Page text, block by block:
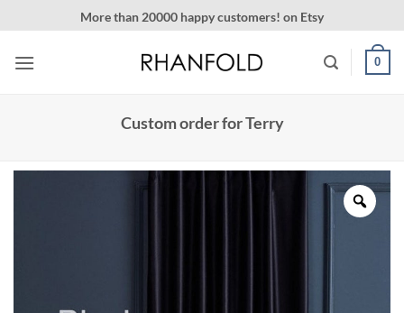
to
content
More than 20000 happy customers! on Etsy
0
Custom order for Terry